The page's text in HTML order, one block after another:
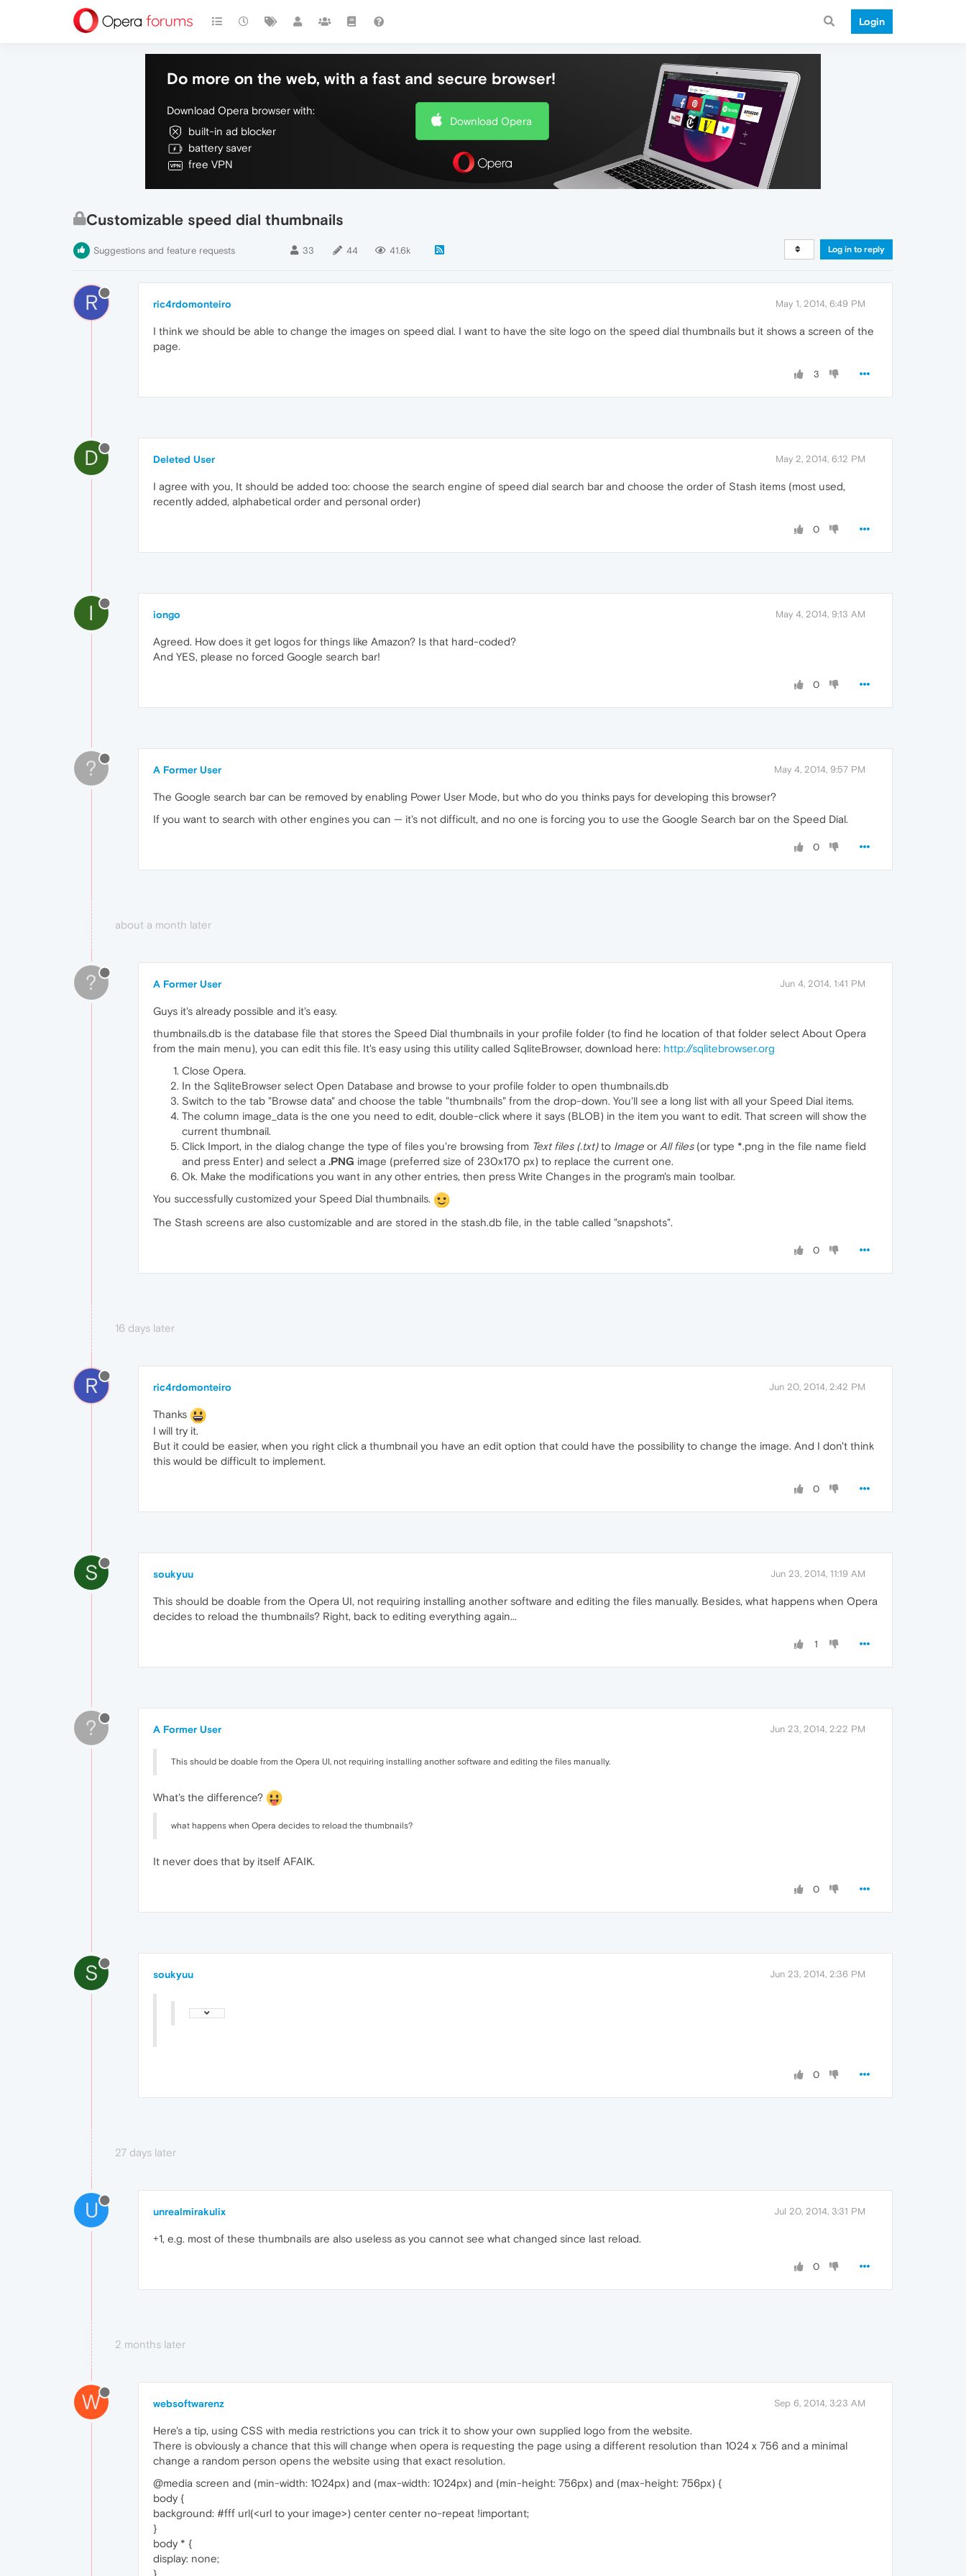
Login
Do more on the web, with a fast and secure browser!
Download Opera browser with:
built-in ad blocker
battery saver
free VPN
Download Opera
Customizable speed dial thumbnails
Suggestions and feature requests 33 44 41.6k Log in to reply
R ric4rdomonteiro May 1, 2014, 6:49 PM
I think we should be able to change the images on speed dial. I want to have the site logo on the speed dial thumbnails but it shows a screen of the
page.
3
D Deleted User May 2, 2014, 6:12 PM
I agree with you, It should be added too: choose the search engine of speed dial search bar and choose the order of Stash items (most used,
recently added, alphabetical order and personal order)
0
I iongo May 4, 2014, 9:13 AM
Agreed. How does it get logos for things like Amazon? Is that hard-coded?
And YES, please no forced Google search bar!
0
? A Former User May 4, 2014, 9:57 PM
The Google search bar can be removed by enabling Power User Mode, but who do you thinks pays for developing this browser?
If you want to search with other engines you can — it's not difficult, and no one is forcing you to use the Google Search bar on the Speed Dial.
0
about a month later
? A Former User Jun 4, 2014, 1:41 PM
Guys it's already possible and it's easy.
thumbnails.db is the database file that stores the Speed Dial thumbnails in your profile folder (to find he location of that folder select About Opera
from the main menu), you can edit this file. It's easy using this utility called SqliteBrowser, download here: http://sqlitebrowser.org
Close Opera.
In the SqliteBrowser select Open Database and browse to your profile folder to open thumbnails.db
Switch to the tab "Browse data" and choose the table "thumbnails" from the drop-down. You'll see a long list with all your Speed Dial items.
The column image_data is the one you need to edit, double-click where it says (BLOB) in the item you want to edit. That screen will show the
current thumbnail.
Click Import, in the dialog change the type of files you're browsing from Text files (.txt)to Image or All files(or type *.png in the file name field
and press Enter) and select a .PNG image (preferred size of 230x170 px) to replace the current one.
Ok. Make the modifications you want in any other entries, then press Write Changes in the program's main toolbar.
You successfully customized your Speed Dial thumbnails.
The Stash screens are also customizable and are stored in the stash.db file, in the table called "snapshots".
0
16 days later
R ric4rdomonteiro Jun 20, 2014, 2:42 PM
Thanks
I will try it.
But it could be easier, when you right click a thumbnail you have an edit option that could have the possibility to change the image. And I don't think
this would be difficult to implement.
0
S soukyuu Jun 23, 2014, 11:19 AM
This should be doable from the Opera UI, not requiring installing another software and editing the files manually. Besides, what happens when Opera
decides to reload the thumbnails? Right, back to editing everything again...
1
? A Former User Jun 23, 2014, 2:22 PM
This should be doable from the Opera UI, not requiring installing another software and editing the files manually.
What's the difference?
what happens when Opera decides to reload the thumbnails?
It never does that by itself AFAIK.
0
S soukyuu Jun 23, 2014, 2:36 PM
0
27 days later
U unrealmirakulix Jul 20, 2014, 3:31 PM
+1, e.g. most of these thumbnails are also useless as you cannot see what changed since last reload.
0
2 months later
W websoftwarenz Sep 6, 2014, 3:23 AM
Here's a tip, using CSS with media restrictions you can trick it to show your own supplied logo from the website.
There is obviously a chance that this will change when opera is requesting the page using a different resolution than 1024 x 756 and a minimal
change a random person opens the website using that exact resolution.
@media screen and (min-width: 1024px) and (max-width: 1024px) and (min-height: 756px) and (max-height: 756px) {
body {
background: #fff url(<url to your image>) center center no-repeat !important;
}
body * {
display: none;